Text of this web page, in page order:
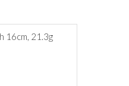
16cm, 21.3g